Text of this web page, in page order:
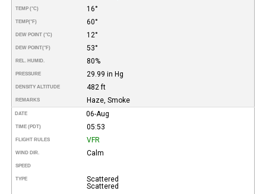
TEMP (°C) 16°
TEMP(°F) 60°
DEW POINT (°C) 12°
DEW POINT(°F) 53°
REL. HUMID. 80%
PRESSURE 29.99 in Hg
DENSITY ALTITUDE 482 ft
REMARKS Haze, Smoke
DATE 06-Aug
TIME (PDT) 05:53
FLIGHT RULES VFR
WIND DIR. Calm
SPEED
TYPE
Scattered
Scattered